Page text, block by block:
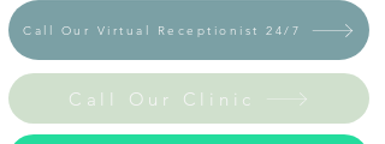
Call Our Virtual Receptionist 24/7
Call Our Clinic